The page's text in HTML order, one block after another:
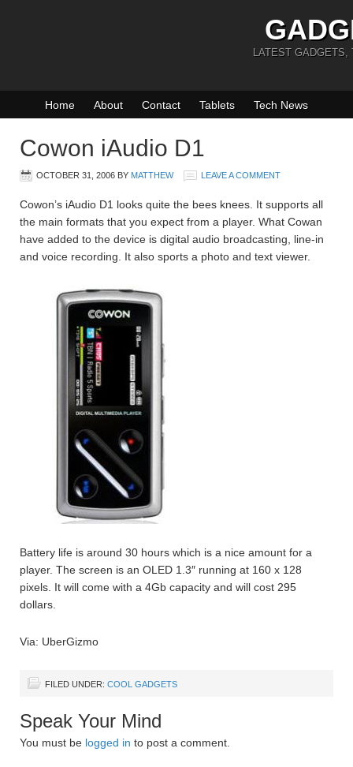
LATEST GADGETS,
Home About Contact Tablets Tech News
Cowon iAudio D1
OCTOBER 31, 2006 BY MATTHEW LEAVE A COMMENT
Cowon’s iAudio D1 looks quite the bees knees. It supports all
the main formats that you expect from a player. What Cowan
have added to the device is digital audio broadcasting, line-in
and voice recording. It also sports a photo and text viewer.
Battery life is around 30 hours which is a nice amount for a
player. The screen is an OLED 1.3″ running at 160 x 128
pixels. It will come with a 4Gb capacity and will cost 295
dollars.
Via: UberGizmo
FILED UNDER: COOL GADGETS
Speak Your Mind
You must be logged in to post a comment.